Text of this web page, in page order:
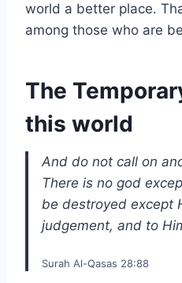
world a better place.
among those who are
The
this world
And do not call on
There is no god
be destroyed except
judgement, and to
Surah Al-Qasas 28:88